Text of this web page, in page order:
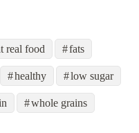
real food fats
healthy low sugar
whole grains